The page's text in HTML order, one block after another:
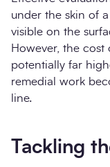
under the skin of
visible on the
However, the cost
potentially far
remedial work
line.
Tackling